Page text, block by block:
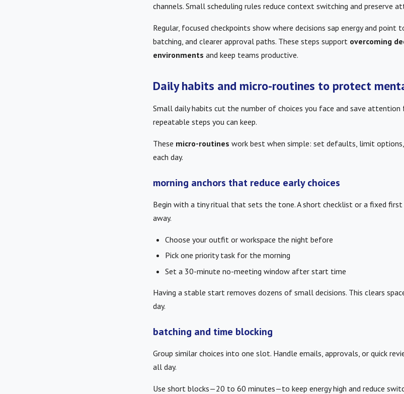
channels. Small scheduling rules reduce context switching and preserve
Regular, focused checkpoints show where decisions sap energy and point
batching, and clearer approval paths. These steps support overcoming
environments and keep teams productive.
Daily habits and micro-routines to protect
Small daily habits cut the number of choices you face and save
repeatable steps you can keep.
These micro-routines work best when simple: set defaults, limit
each day.
morning anchors that reduce early choices
Begin with a tiny ritual that sets the tone. A short checklist or a fixed
away.
Choose your outfit or workspace the night before
Pick one priority task for the morning
Set a 30-minute no-meeting window after start time
Having a stable start removes dozens of small decisions. This clears
day.
batching and time blocking
Group similar choices into one slot. Handle emails, approvals, or quick
all day.
Use short blocks—20 to 60 minutes—to keep energy high and reduce